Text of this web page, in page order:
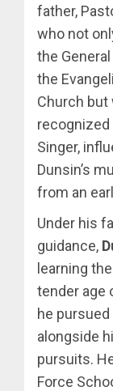
father,
who not
the
the
Church but
recognized
Singer,
Dunsin’s
from an
Under his
guidance,
learning
tender age
he
alongside
pursuits.
Force